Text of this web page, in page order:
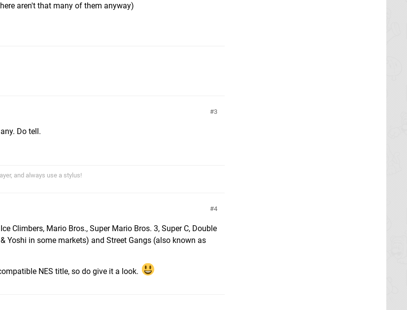
aren't that many of them anyway)
3
Do tell.
and always use a stylus!
4
Climbers, Mario Bros., Super Mario Bros. 3, Super C, Double
Yoshi in some markets) and Street Gangs (also known as
NES title, so do give it a look.